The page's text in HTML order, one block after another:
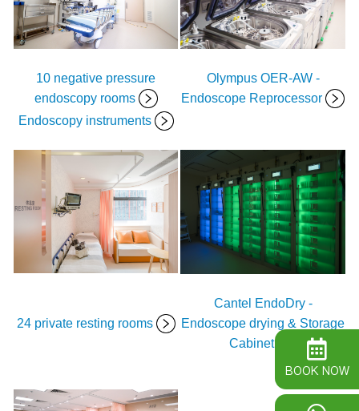
10 negative pressure
endoscopy rooms
Olympus OER-AW -
Endoscope Reprocessor
Endoscopy instruments
24 private resting rooms
Cantel EndoDry -
Endoscope drying & Storage
Cabinet
BOOK NOW